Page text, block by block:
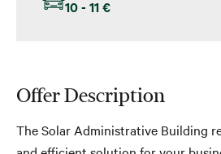
10 - 11 €
Offer Description
The Solar Administrative Building